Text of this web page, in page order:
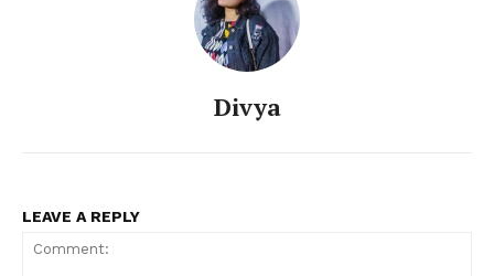
Divya
LEAVE A REPLY